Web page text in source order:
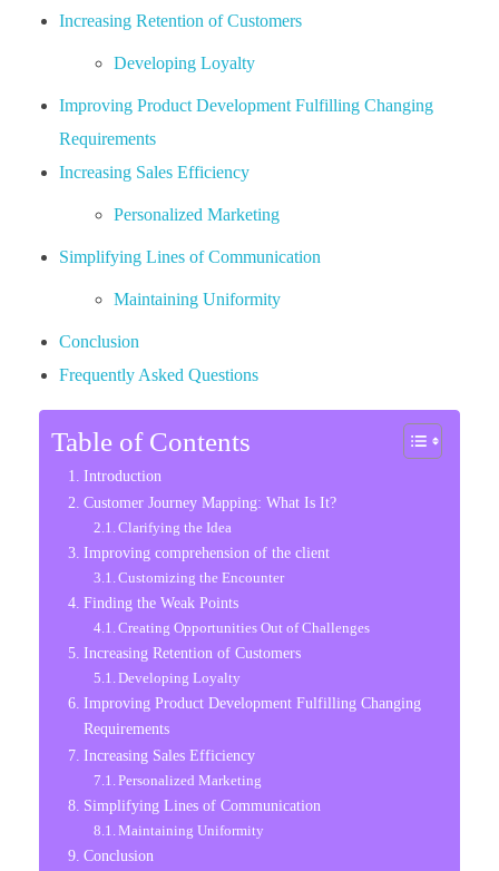
Increasing Retention of Customers
Developing Loyalty
Improving Product Development Fulfilling Changing
Requirements
Increasing Sales Efficiency
Personalized Marketing
Simplifying Lines of Communication
Maintaining Uniformity
Conclusion
Frequently Asked Questions
Table of Contents
Introduction
Customer Journey Mapping: What Is It?
Clarifying the Idea
Improving comprehension of the client
Customizing the Encounter
Finding the Weak Points
Creating Opportunities Out of Challenges
Increasing Retention of Customers
Developing Loyalty
Improving Product Development Fulfilling Changing
Requirements
Increasing Sales Efficiency
Personalized Marketing
Simplifying Lines of Communication
Maintaining Uniformity
Conclusion